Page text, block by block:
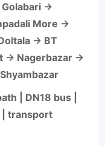
→
More →
→ BT
→ Nagerbazar →
| DN18 bus |
| transport